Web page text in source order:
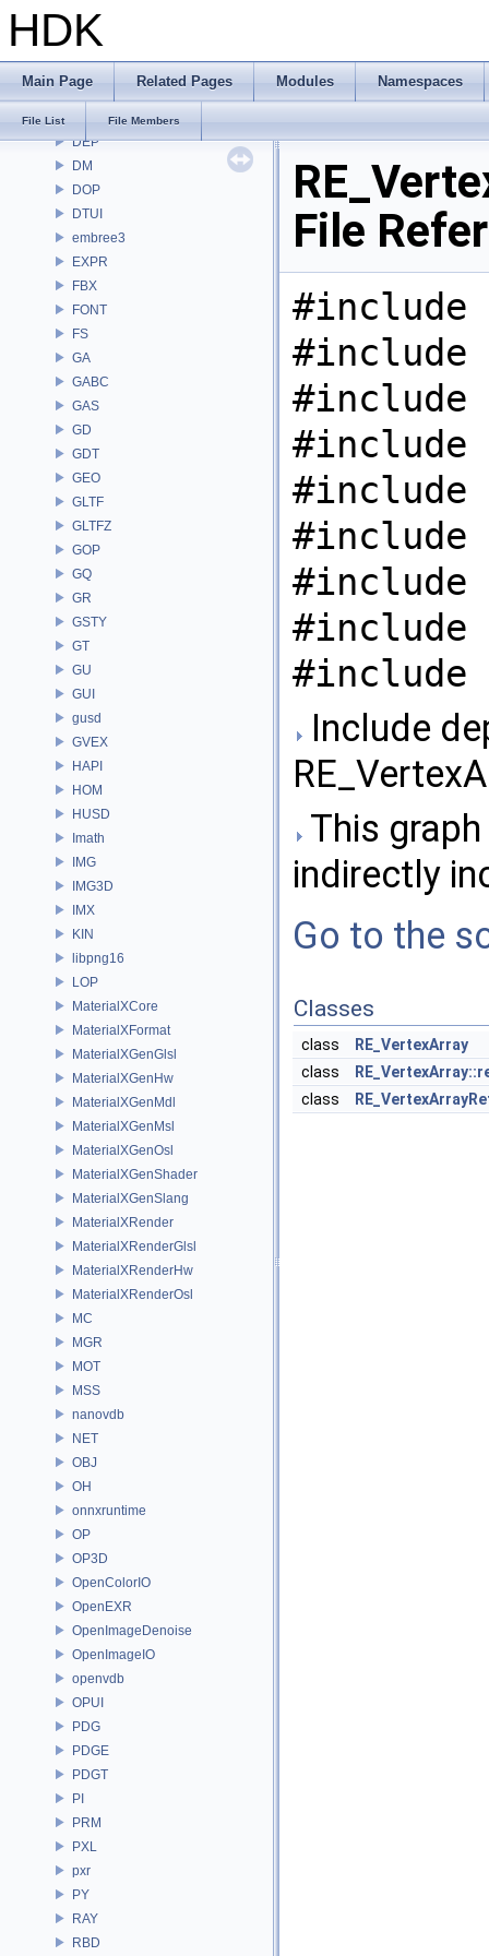
HDK
Main Page Related Pages Modules Namespaces
File List File Members
COPZ
CV
DAE
DEP
DM
DOP
DTUI
embree3
EXPR
FBX
FONT
FS
GA
GABC
GAS
GD
GDT
GEO
GLTF
GLTFZ
GOP
GQ
GR
GSTY
GT
GU
GUI
gusd
GVEX
HAPI
HOM
HUSD
Imath
IMG
IMG3D
IMX
KIN
libpng16
LOP
MaterialXCore
MaterialXFormat
MaterialXGenGlsl
MaterialXGenHw
MaterialXGenMdl
MaterialXGenMsl
MaterialXGenOsl
MaterialXGenShader
MaterialXGenSlang
MaterialXRender
MaterialXRenderGlsl
MaterialXRenderHw
MaterialXRenderOsl
MC
MGR
MOT
MSS
nanovdb
NET
OBJ
OH
onnxruntime
OP
OP3D
OpenColorIO
OpenEXR
OpenImageDenoise
OpenImageIO
openvdb
OPUI
PDG
PDGE
PDGT
PI
PRM
PXL
pxr
PY
RAY
RBD
File
#include
#include
#include
#include
#include
#include
#include
#include
#include
Include
This
indirectly
Go to the
Classes
class
RE_VertexArray
class
class